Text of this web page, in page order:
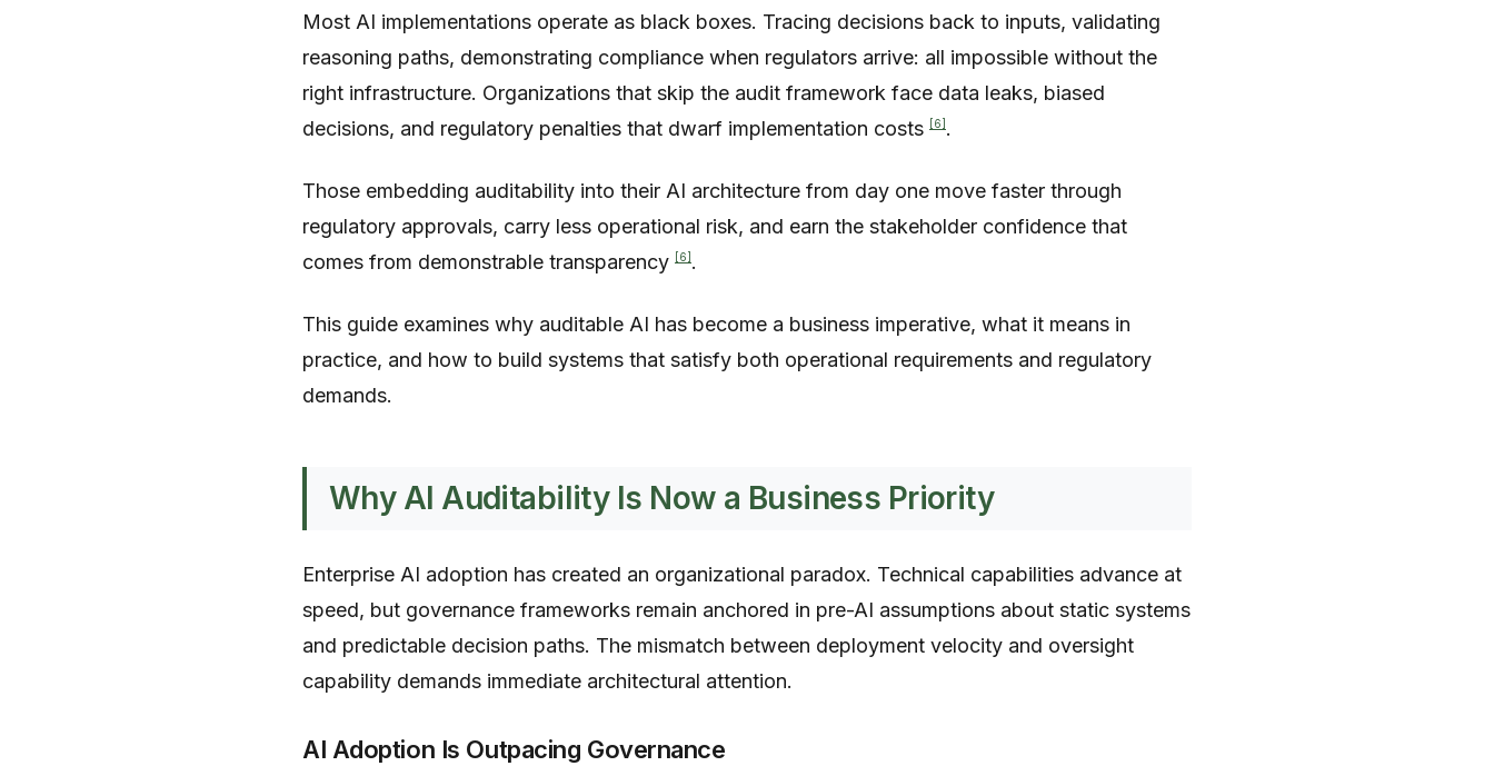
Most AI implementations operate as black boxes. Tracing decisions back to inputs, validating
reasoning paths, demonstrating compliance when regulators arrive: all impossible without the
right infrastructure. Organizations that skip the audit framework face data leaks, biased
decisions, and regulatory penalties that dwarf implementation costs [6] .
Those embedding auditability into their AI architecture from day one move faster through
regulatory approvals, carry less operational risk, and earn the stakeholder confidence that
comes from demonstrable transparency [6] .
This guide examines why auditable AI has become a business imperative, what it means in
practice, and how to build systems that satisfy both operational requirements and regulatory
demands.
Why AI Auditability Is Now a Business Priority
Enterprise AI adoption has created an organizational paradox. Technical capabilities advance at
speed, but governance frameworks remain anchored in pre-AI assumptions about static systems
and predictable decision paths. The mismatch between deployment velocity and oversight
capability demands immediate architectural attention.
AI Adoption Is Outpacing Governance